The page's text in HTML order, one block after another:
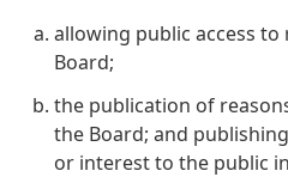
allowing public access
Board;
the publication of
the Board; and
or interest to the public